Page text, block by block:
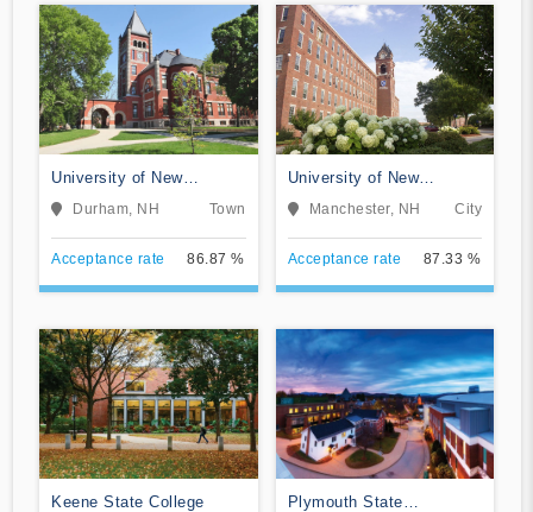
University of New
Hampshire-Main Campus
Durham, NH Town
Acceptance rate 86.87 %
University of New
Hampshire at Manchester
Manchester, NH City
Acceptance rate 87.33 %
Keene State College
Plymouth State